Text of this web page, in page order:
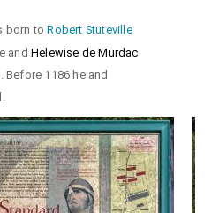
born toRobert Stuteville
andHelewise de Murdac
Before 1186 he and